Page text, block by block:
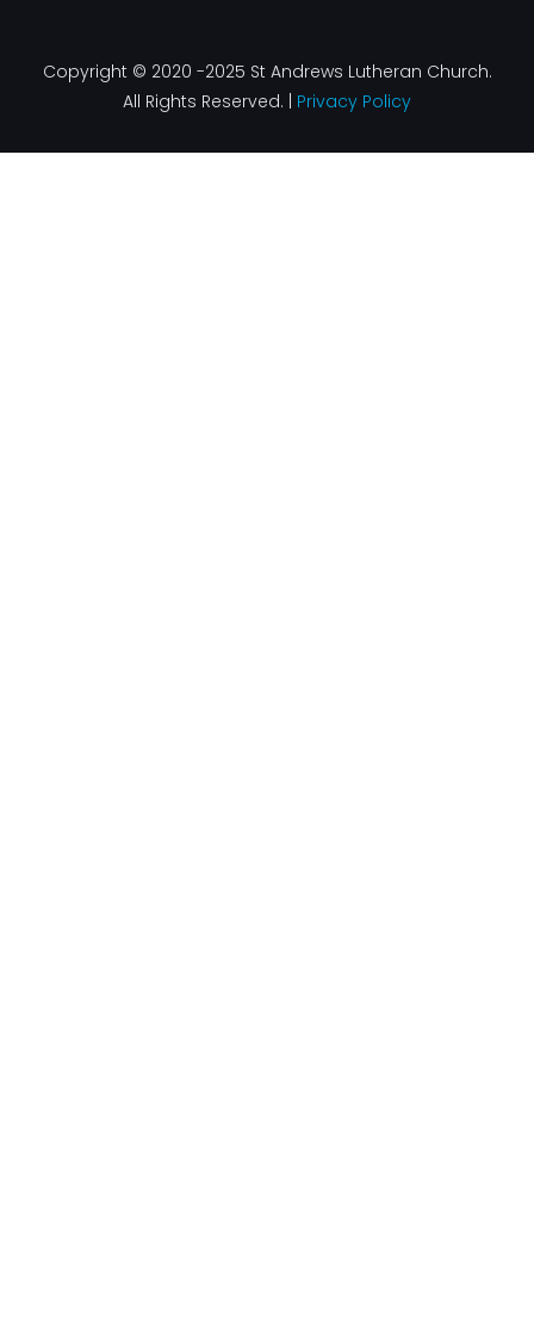
Copyright © 2020 -2025 St Andrews Lutheran Church.
All Rights Reserved. | Privacy Policy